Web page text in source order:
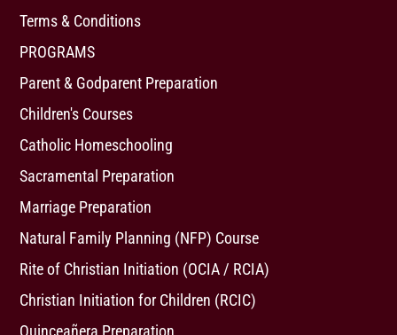
Terms & Conditions
PROGRAMS
Parent & Godparent Preparation
Children's Courses
Catholic Homeschooling
Sacramental Preparation
Marriage Preparation
Natural Family Planning (NFP) Course
Rite of Christian Initiation (OCIA / RCIA)
Christian Initiation for Children (RCIC)
Quinceañera Preparation